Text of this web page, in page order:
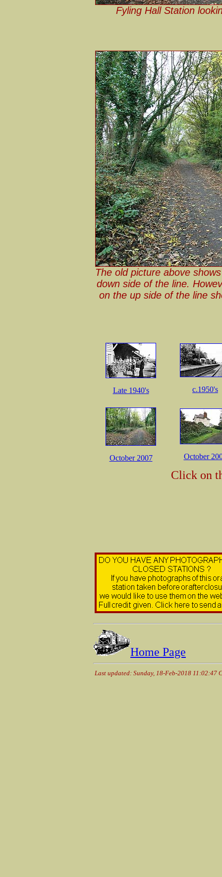
Fyling Hall Station
The old picture above
down side of the line.
on the up side of the line
Late 1940's c.1950's
October 2007 October
Click on
Home Page
Last updated: Sunday, 18-Feb-2018 11:02:47